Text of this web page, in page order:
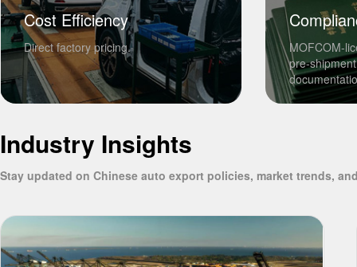
Cost Efficiency
Direct factory pricing.
MOFCOM-
pre-
Industry Insights
Stay updated on Chinese auto export policies, market trends,